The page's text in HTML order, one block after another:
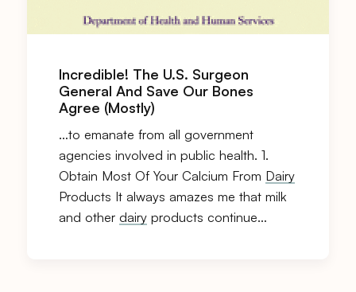
Incredible! The U.S. Surgeon
General And Save Our Bones
Agree (Mostly)
…to emanate from all government
agencies involved in public health. 1.
Obtain Most Of Your Calcium From Dairy
Products It always amazes me that milk
and other dairy products continue…